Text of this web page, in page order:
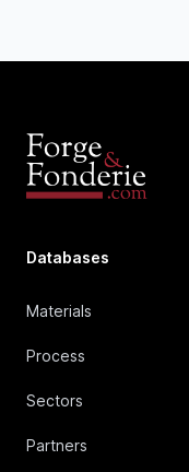
Databases
Materials
Process
Sectors
Partners